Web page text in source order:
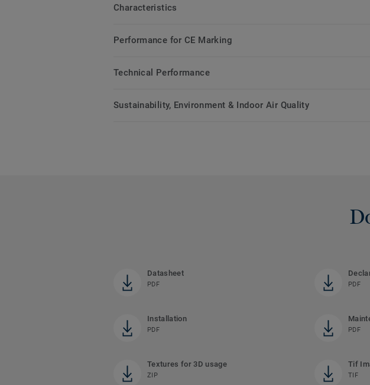
Characteristics
Performance for CE Marking
Technical Performance
Sustainability, Environment & Indoor Air Quality
Datasheet
PDF PDF
Installation
PDF PDF
Textures for 3D usage
ZIP
Tif
TIF